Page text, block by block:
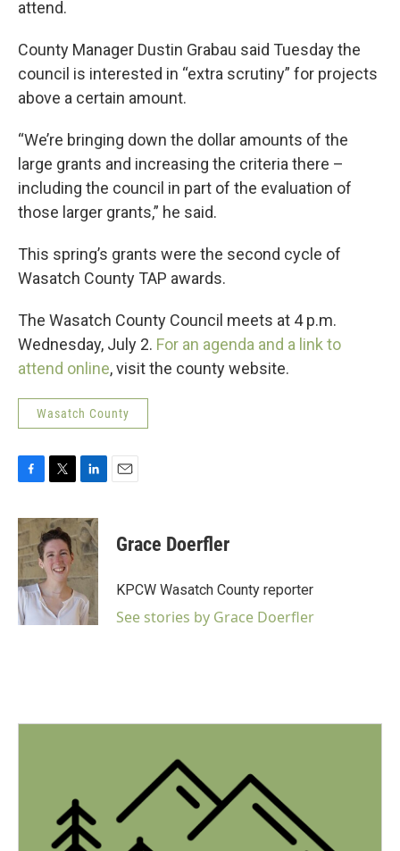
attend.
County Manager Dustin Grabau said Tuesday the
council is interested in “extra scrutiny” for projects
above a certain amount.
“We’re bringing down the dollar amounts of the
large grants and increasing the criteria there –
including the council in part of the evaluation of
those larger grants,” he said.
This spring’s grants were the second cycle of
Wasatch County TAP awards.
The Wasatch County Council meets at 4 p.m.
Wednesday, July 2. For an agenda and a link to
attend online, visit the county website.
Wasatch County
c
e
b
o
o
k
i
t
t
e
n
k
e
d
I
n
Grace Doerfler
KPCW Wasatch County reporter
See stories by Grace Doerfler